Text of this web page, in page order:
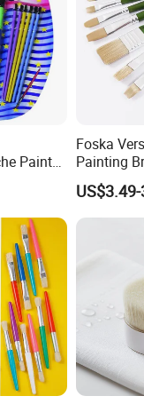
Paint
Tip
Foska
Painting